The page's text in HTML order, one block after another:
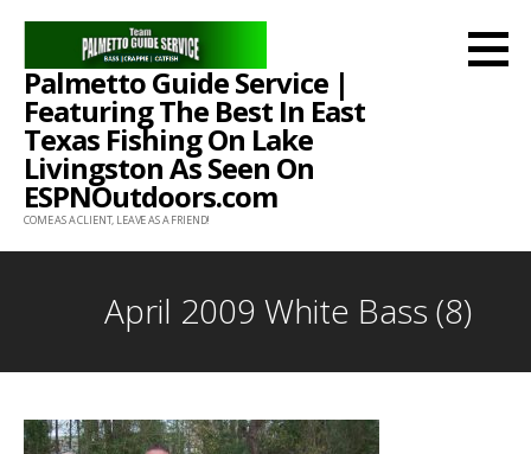
Skip
content
Palmetto Guide Service |
Featuring The Best In East
Texas Fishing On Lake
Livingston As Seen On
ESPNOutdoors.com
COME AS A CLIENT, LEAVE AS A FRIEND!
April 2009 White Bass (8)